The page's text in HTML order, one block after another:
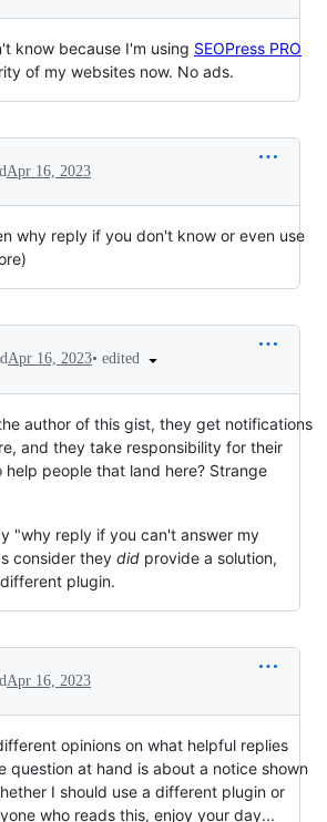
know because I'm using SEOPress PRO
of my websites now. No ads.
Apr 16, 2023
why reply if you don't know or even use
Apr 16, 2023• edited
author of this gist, they get notifications
and they take responsibility for their
people that land here? Strange
"why reply if you can't answer my
consider they did provide a solution,
plugin.
Apr 16, 2023
opinions on what helpful replies
question at hand is about a notice shown
I should use a different plugin or
who reads this, enjoy your day...